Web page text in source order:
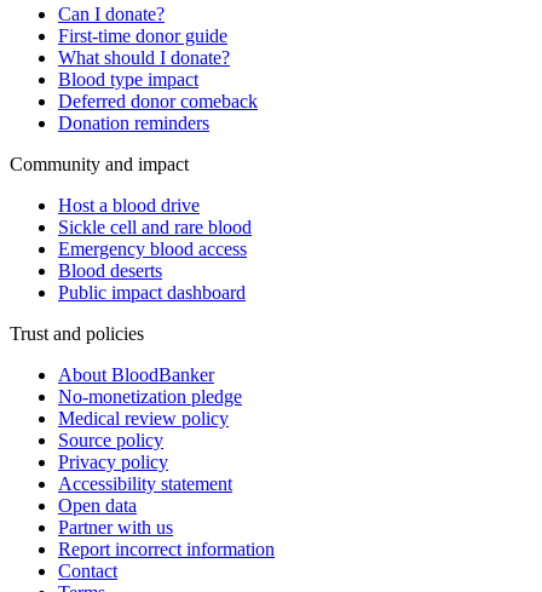
Can I donate?
First-time donor guide
What should I donate?
Blood type impact
Deferred donor comeback
Donation reminders
Community and impact
Host a blood drive
Sickle cell and rare blood
Emergency blood access
Blood deserts
Public impact dashboard
Trust and policies
About BloodBanker
No-monetization pledge
Medical review policy
Source policy
Privacy policy
Accessibility statement
Open data
Partner with us
Report incorrect information
Contact